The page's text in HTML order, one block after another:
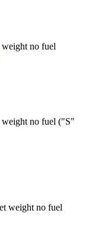
weight no fuel
weight no fuel ("S"
weight no fuel